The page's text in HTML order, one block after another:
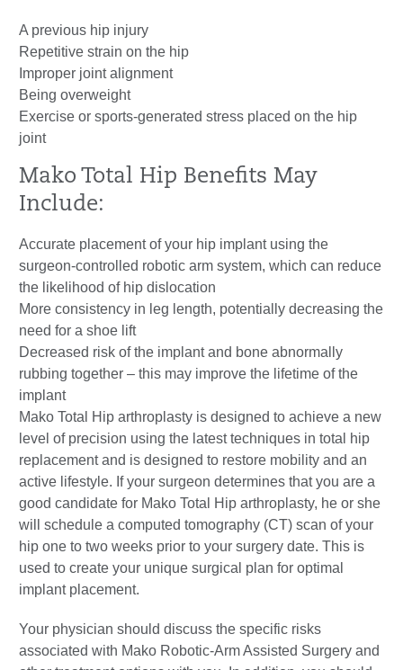
A previous hip injury
Repetitive strain on the hip
Improper joint alignment
Being overweight
Exercise or sports-generated stress placed on the hip
joint
Mako Total Hip Benefits May
Include:
Accurate placement of your hip implant using the
surgeon-controlled robotic arm system, which can reduce
the likelihood of hip dislocation
More consistency in leg length, potentially decreasing the
need for a shoe lift
Decreased risk of the implant and bone abnormally
rubbing together – this may improve the lifetime of the
implant
Mako Total Hip arthroplasty is designed to achieve a new
level of precision using the latest techniques in total hip
replacement and is designed to restore mobility and an
active lifestyle. If your surgeon determines that you are a
good candidate for Mako Total Hip arthroplasty, he or she
will schedule a computed tomography (CT) scan of your
hip one to two weeks prior to your surgery date. This is
used to create your unique surgical plan for optimal
implant placement.
Your physician should discuss the specific risks
associated with Mako Robotic-Arm Assisted Surgery and